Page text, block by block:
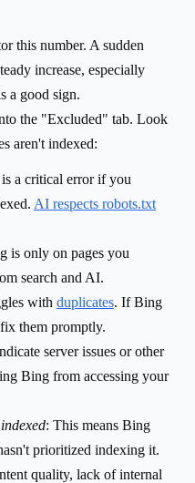
this number. A sudden
increase, especially
a good sign.
the "Excluded" tab. Look
aren't indexed:
a critical error if you
AI respects robots.txt
is only on pages you
search and AI.
with duplicates. If Bing
them promptly.
server issues or other
Bing from accessing your
: This means Bing
prioritized indexing it.
quality, lack of internal